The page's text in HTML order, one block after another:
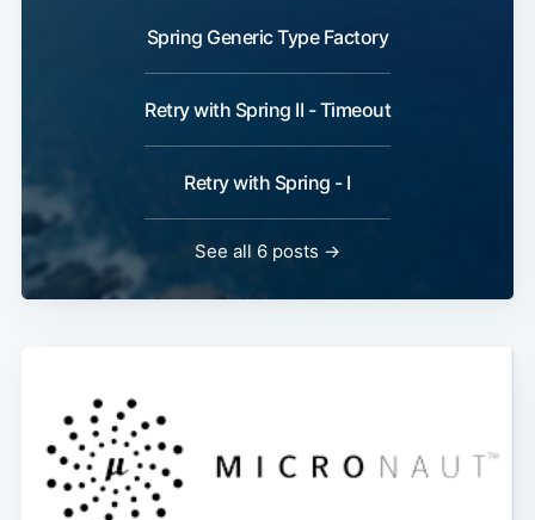
Spring Generic Type Factory
Retry with Spring II - Timeout
Retry with Spring - I
See all 6 posts →